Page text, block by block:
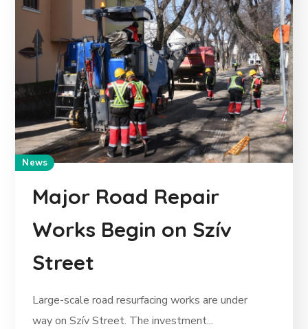
News
Major Road Repair
Works Begin on Szív
Street
Large-scale road resurfacing works are under
way on Szív Street. The investment...